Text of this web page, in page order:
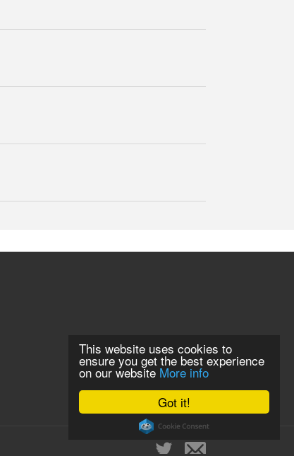
Got it!
This website uses cookies to
ensure you get the best experience
on our website More info